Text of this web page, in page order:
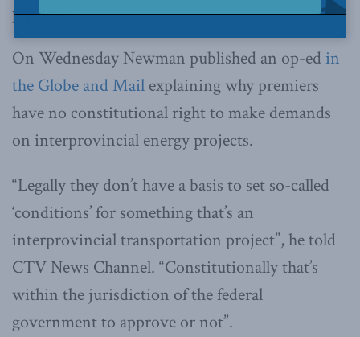
pipeline.
On Wednesday Newman published an op-ed in
the Globe and Mail explaining why premiers
have no constitutional right to make demands
on interprovincial energy projects.
“Legally they don’t have a basis to set so-called
‘conditions’ for something that’s an
interprovincial transportation project”, he told
CTV News Channel. “Constitutionally that’s
within the jurisdiction of the federal
government to approve or not”.